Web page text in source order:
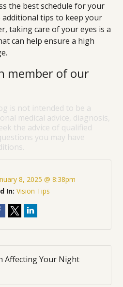
the best schedule for your
additional tips to keep your
taking care of your eyes is a
can help ensure a high
member of our
is not intended to be a
medical advice, diagnosis,
the advice of qualified
you may have
8, 2025 @ 8:38pm
In: Vision Tips
Affecting Your Night